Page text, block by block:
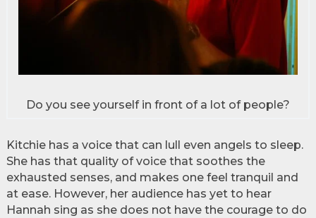
Do you see yourself in front of a lot of people?
Kitchie has a voice that can lull even angels to sleep.
She has that quality of voice that soothes the
exhausted senses, and makes one feel tranquil and
at ease. However, her audience has yet to hear
Hannah sing as she does not have the courage to do